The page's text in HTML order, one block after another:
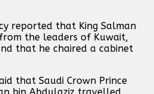
reported that King Salman
the leaders of Kuwait,
that he chaired a cabinet
that Saudi Crown Prince